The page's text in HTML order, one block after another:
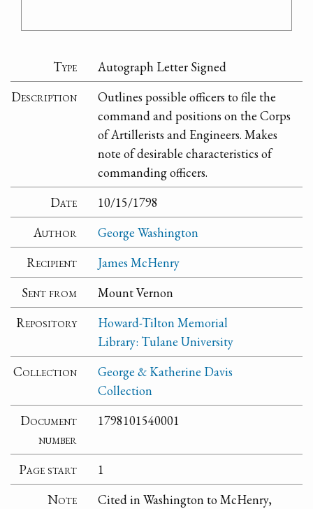
Type
Autograph Letter Signed
Description
Outlines possible officers to file the
command and positions on the Corps
of Artillerists and Engineers. Makes
note of desirable characteristics of
commanding officers.
Date
10/15/1798
Author
George Washington
Recipient
James McHenry
Sent from
Mount Vernon
Repository
Howard-Tilton Memorial
Library: Tulane University
Collection
George & Katherine Davis
Collection
Document
number
1798101540001
Page start
1
Note
Cited in Washington to McHenry,